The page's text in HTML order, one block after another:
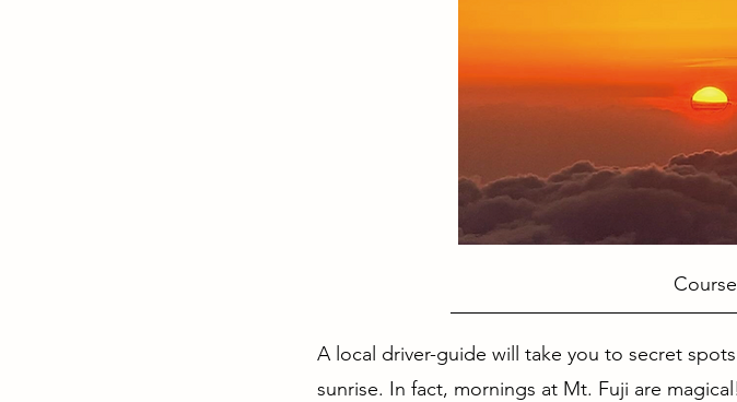
A local driver-guide will take you to secret
sunrise. In fact, mornings at Mt. Fuji are magical!